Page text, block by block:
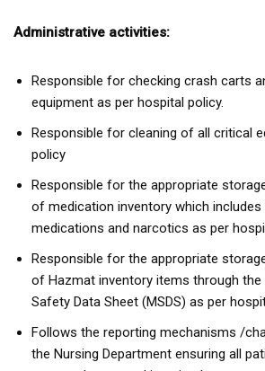
Administrative activities:
Responsible for checking crash carts
equipment as per hospital policy.
Responsible for cleaning of all critical
policy
Responsible for the appropriate
of medication inventory which includes
medications and narcotics as per
Responsible for the appropriate
of Hazmat inventory items through
Safety Data Sheet (MSDS) as per
Follows the reporting mechanisms /
the Nursing Department ensuring all